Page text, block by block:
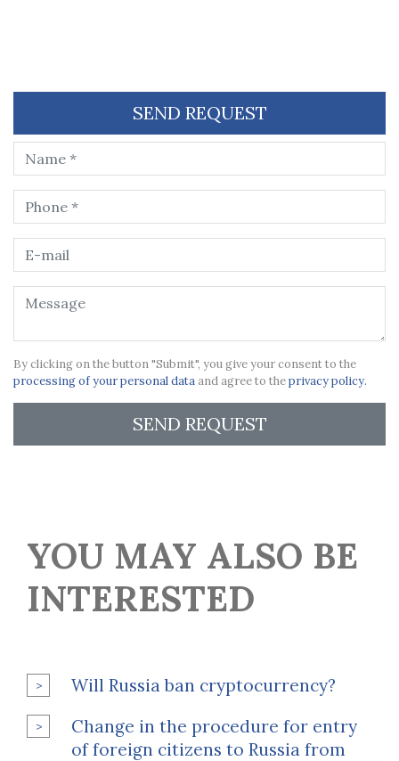
SEND REQUEST
By clicking on the button "Submit", you give your consent to the
processing of your personal dataand agree to theprivacy policy.
SEND REQUEST
YOU MAY ALSO BE
INTERESTED
Will Russia ban cryptocurrency?
Change in the procedure for entry
of foreign citizens to Russia from